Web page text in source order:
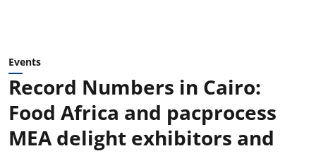
Events
Record Numbers in Cairo:
Food Africa and pacprocess
MEA delight exhibitors and